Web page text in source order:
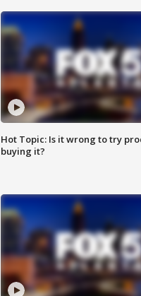
Hot Topic: Is it wrong to try
buying it?